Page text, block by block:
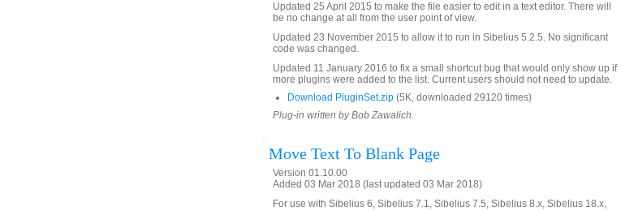
Updated 25 April 2015 to make the file easier to edit in a text editor. There will
be no change at all from the user point of view.
Updated 23 November 2015 to allow it to run in Sibelius 5.2.5. No significant
code was changed.
Updated 11 January 2016 to fix a small shortcut bug that would only show up if
more plugins were added to the list. Current users should not need to update.
Download PluginSet.zip (5K, downloaded 29120 times)
Plug-in written by Bob Zawalich.
Move Text To Blank Page
Version 01.10.00
Added 03 Mar 2018 (last updated 03 Mar 2018)
For use with Sibelius 6, Sibelius 7.1, Sibelius 7.5, Sibelius 8.x, Sibelius 18.x,